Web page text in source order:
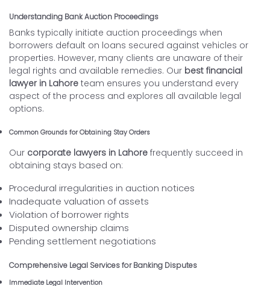
Understanding Bank Auction Proceedings
Banks typically initiate auction proceedings when
borrowers default on loans secured against vehicles or
properties. However, many clients are unaware of their
legal rights and available remedies. Our best financial
lawyer in Lahore team ensures you understand every
aspect of the process and explores all available legal
options.
Common Grounds for Obtaining Stay Orders
Our corporate lawyers in Lahore frequently succeed in
obtaining stays based on:
Procedural irregularities in auction notices
Inadequate valuation of assets
Violation of borrower rights
Disputed ownership claims
Pending settlement negotiations
Comprehensive Legal Services for Banking Disputes
Immediate Legal Intervention